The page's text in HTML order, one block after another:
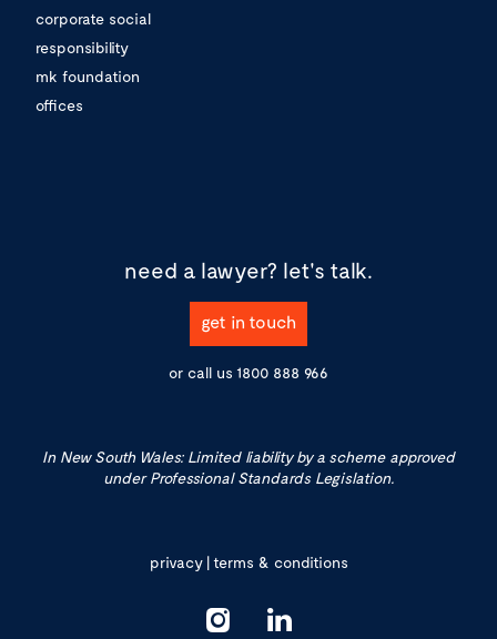
corporate social
responsibility
mk foundation
offices
need a lawyer? let's talk.
get in touch
or call us 1800 888 966
In New South Wales: Limited liability by a scheme approved
under Professional Standards Legislation.
privacy|terms & conditions